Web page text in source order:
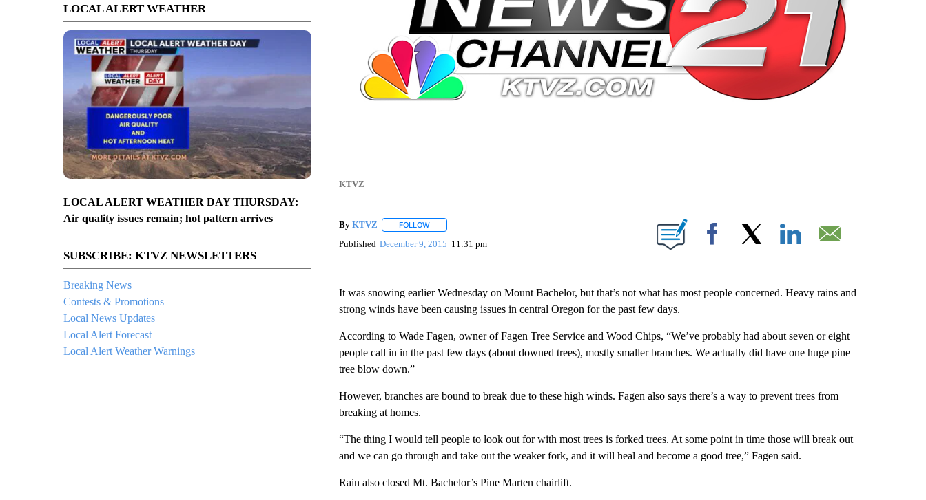
LOCAL ALERT WEATHER
LOCAL ALERT WEATHER DAY THURSDAY:
Air quality issues remain; hot pattern arrives
SUBSCRIBE: KTVZ NEWSLETTERS
Breaking News
Contests & Promotions
Local News Updates
Local Alert Forecast
Local Alert Weather Warnings
KTVZ
By KTVZ FOLLOWFOLLOW "" TO RECEIVE NOTIFICATIONS ABOUT NEW PAGES ON "".
Published December 9, 2015 11:31 pm Facebook
It was snowing earlier Wednesday on Mount Bachelor, but that’s not what has most people concerned. Heavy rains and
strong winds have been causing issues in central Oregon for the past few days.
According to Wade Fagen, owner of Fagen Tree Service and Wood Chips, “We’ve probably had about seven or eight
people call in in the past few days (about downed trees), mostly smaller branches. We actually did have one huge pine
tree blow down.”
However, branches are bound to break due to these high winds. Fagen also says there’s a way to prevent trees from
breaking at homes.
“The thing I would tell people to look out for with most trees is forked trees. At some point in time those will break out
and we can go through and take out the weaker fork, and it will heal and become a good tree,” Fagen said.
Rain also closed Mt. Bachelor’s Pine Marten chairlift.